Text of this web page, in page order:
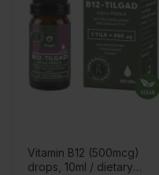
Vitamin B12 (500mcg)
drops, 10ml / dietary